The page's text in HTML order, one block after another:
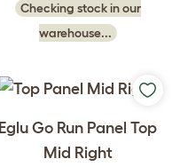
Checking stock in our
warehouse...
Eglu Go Run Panel Top
Mid Right